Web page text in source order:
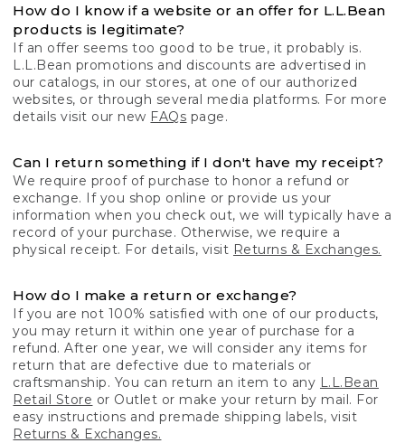
How do I know if a website or an offer for L.L.Bean
products is legitimate?
If an offer seems too good to be true, it probably is.
L.L.Bean promotions and discounts are advertised in
our catalogs, in our stores, at one of our authorized
websites, or through several media platforms. For more
details visit our new FAQs page.
Can I return something if I don't have my receipt?
We require proof of purchase to honor a refund or
exchange. If you shop online or provide us your
information when you check out, we will typically have a
record of your purchase. Otherwise, we require a
physical receipt. For details, visit Returns & Exchanges.
How do I make a return or exchange?
If you are not 100% satisfied with one of our products,
you may return it within one year of purchase for a
refund. After one year, we will consider any items for
return that are defective due to materials or
craftsmanship. You can return an item to any L.L.Bean
Retail Store or Outlet or make your return by mail. For
easy instructions and premade shipping labels, visit
Returns & Exchanges.